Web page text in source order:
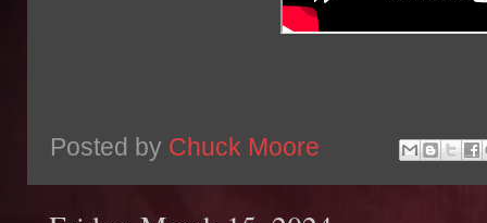
Posted by Chuck Moore